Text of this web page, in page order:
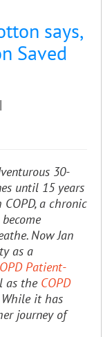
says,
Saved
30-
until 15 years
a chronic
Now Jan
as a
Patient-
as the COPD
While it has
journey of